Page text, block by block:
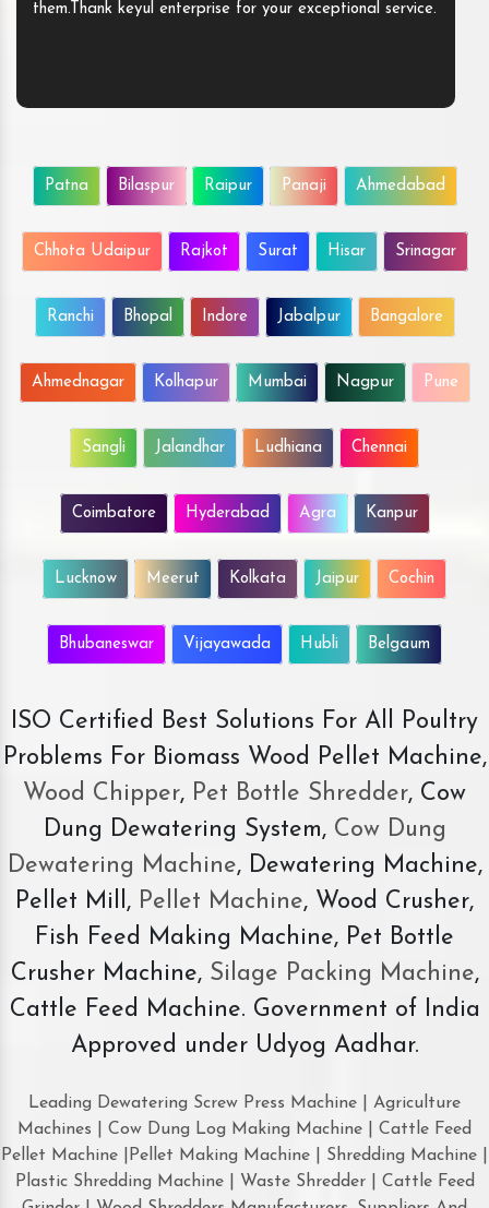
them.Thank keyul enterprise for your exceptional service.
Patna Bilaspur Raipur Panaji Ahmedabad
Chhota Udaipur Rajkot Surat Hisar Srinagar
Ranchi Bhopal Indore Jabalpur Bangalore
Ahmednagar Kolhapur Mumbai Nagpur Pune
Sangli Jalandhar Ludhiana Chennai
Coimbatore Hyderabad Agra Kanpur
Lucknow Meerut Kolkata Jaipur Cochin
Bhubaneswar Vijayawada Hubli Belgaum
ISO Certified Best Solutions For All Poultry
Problems For Biomass Wood Pellet Machine,
Wood Chipper, Pet Bottle Shredder, Cow
Dung Dewatering System,Cow Dung
Dewatering Machine, Dewatering Machine,
Pellet Mill, Pellet Machine, Wood Crusher,
Fish Feed Making Machine, Pet Bottle
Crusher Machine, Silage Packing Machine,
Cattle Feed Machine. Government of India
Approved under Udyog Aadhar.
Leading Dewatering Screw Press Machine | Agriculture
Machines | Cow Dung Log Making Machine | Cattle Feed
Pellet Machine |Pellet Making Machine | Shredding Machine |
Plastic Shredding Machine | Waste Shredder | Cattle Feed